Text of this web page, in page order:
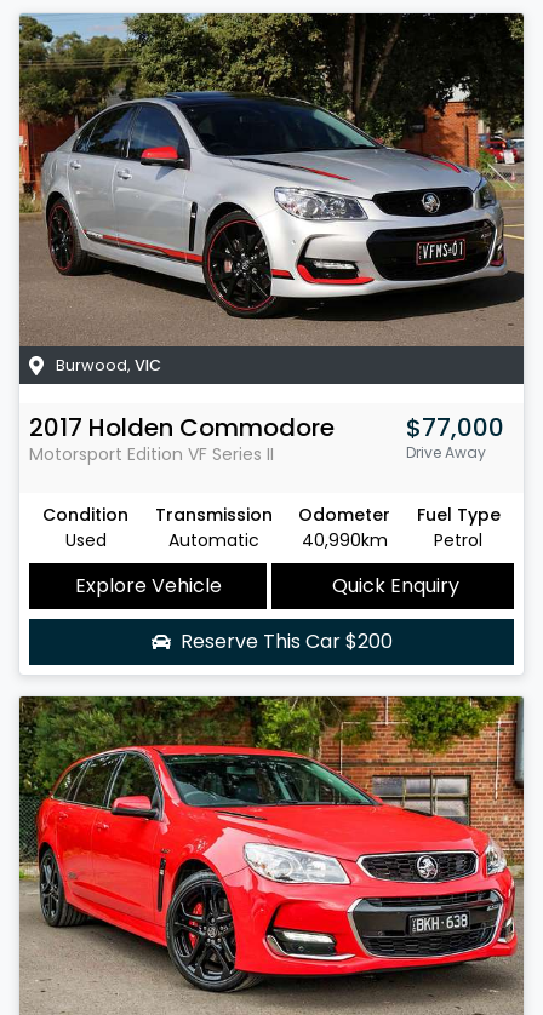
Burwood, VIC
2017 Holden Commodore
Motorsport Edition VF Series II
$77,000
Drive Away
Condition
Used
Transmission
Automatic
Odometer
40,990km
Fuel Type
Petrol
Explore Vehicle
Quick Enquiry
Reserve This Car$200